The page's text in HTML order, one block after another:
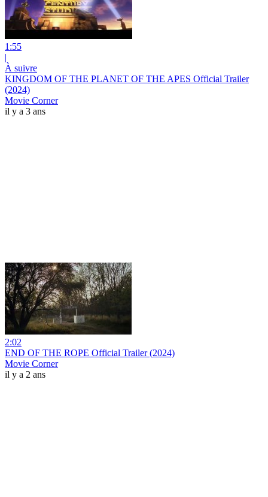
1:55
|
À suivre
KINGDOM OF THE PLANET OF THE APES Official Trailer
(2024)
Movie Corner
il y a 3 ans
2:02
END OF THE ROPE Official Trailer (2024)
Movie Corner
il y a 2 ans